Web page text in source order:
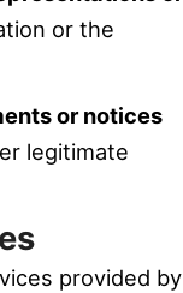
or the
or notices
legitimate
provided by